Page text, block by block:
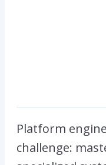
Platform
challenge: